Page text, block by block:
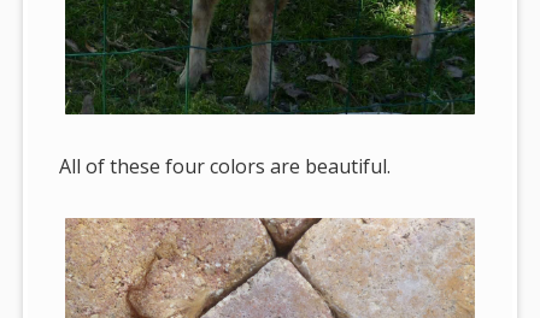
All of these four colors are beautiful.